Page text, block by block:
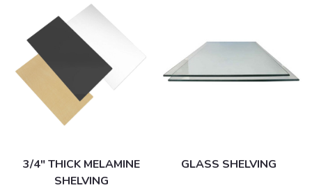
3/4" THICK MELAMINE
SHELVING
GLASS SHELVING